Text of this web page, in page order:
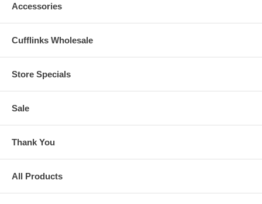
Accessories
Cufflinks Wholesale
Store Specials
Sale
Thank You
All Products